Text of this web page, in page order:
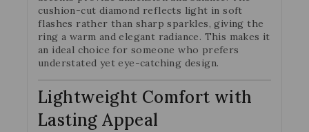
cushion-cut diamond reflects light in soft
flashes rather than sharp sparkles, giving the
ring a warm and elegant radiance. This makes it
an ideal choice for someone who prefers
understated yet eye-catching design.
Lightweight Comfort with
Lasting Appeal